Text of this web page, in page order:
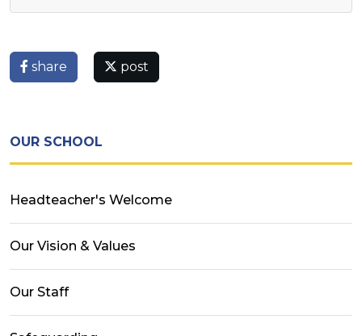
share post
OUR SCHOOL
Headteacher's Welcome
Our Vision & Values
Our Staff